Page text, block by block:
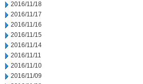
2016/11/18
2016/11/17
2016/11/16
2016/11/15
2016/11/14
2016/11/11
2016/11/10
2016/11/09